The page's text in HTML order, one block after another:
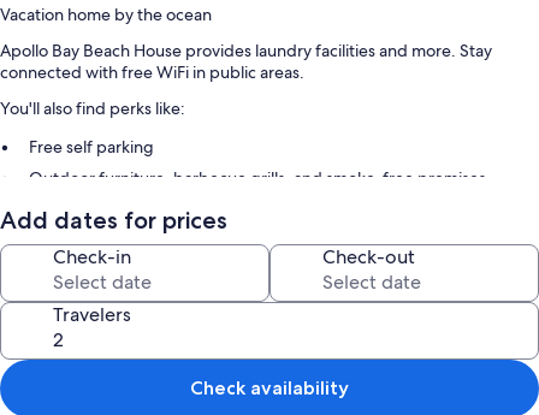
Vacation home by the ocean
Apollo Bay Beach House provides laundry facilities and more. Stay
connected with free WiFi in public areas.
You'll also find perks like:
Free self parking
Outdoor furniture, barbecue grills, and smoke-free premises
Room features
All guestrooms are individually furnished, and have comforts such as
fireplaces and air conditioning, as well as perks like sound-insulated
walls and internet access.
Extra amenities include:
3 bathrooms with tubs or showers and free toiletries
Add dates for prices
Check-in Check-out
Travelers
Check availability